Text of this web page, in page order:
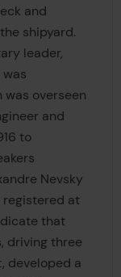
and
shipyard.
leader,
was overseen
and
to
Nevsky
registered at
that
driving three
developed a